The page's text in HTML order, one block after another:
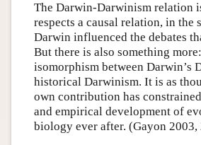
The Darwin-Darwinism relation
respects a causal relation, in the
Darwin influenced the debates
But there is also something
isomorphism between Darwin’s
historical Darwinism. It is as
own contribution has
and empirical development of
biology ever after. (Gayon 2003,